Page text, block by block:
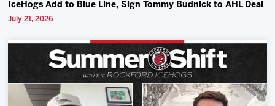
IceHogs Add to Blue Line, Sign Tommy Budnick to AHL Deal
July 21, 2026